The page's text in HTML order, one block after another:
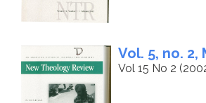
Vol. 5, no. 2,
Vol 15 No 2